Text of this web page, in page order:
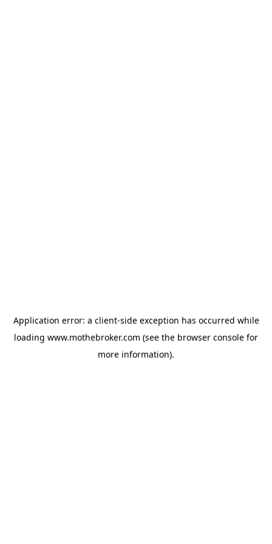
Application error: a client-side exception has occurred while
loading www.mothebroker.com (see the browser console for
more information).